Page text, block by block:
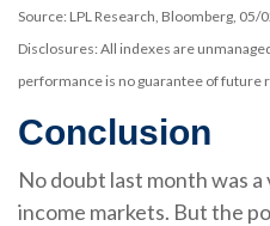
Source: LPL Research, Bloomberg, 05/
Disclosures: All indexes are
performance is no guarantee of future
Conclusion
No doubt last month was
income markets. But the